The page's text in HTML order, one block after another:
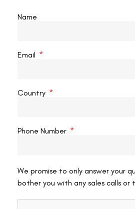
Use a soft gel mask or cool
Apply lubricating drops
Apply anything in the first 24
Rub the eyelid when removing it
Use it more than 3 times a day
Name
Email
Country
Phone Number
We promise to only answer your
bother you with any sales calls or